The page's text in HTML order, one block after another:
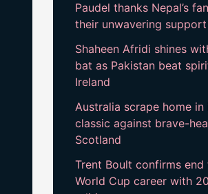
Paudel thanks Nepal’s
their unwavering support
Shaheen Afridi shines
bat as Pakistan beat
Ireland
Australia scrape home in
classic against brave-
Scotland
Trent Boult confirms end
World Cup career with